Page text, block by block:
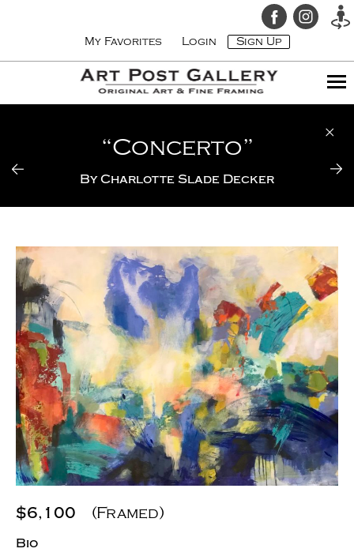
My Favorites Login Sign Up
“Concerto”
ByCharlotte Slade Decker
$6,100 (Framed)
Bio